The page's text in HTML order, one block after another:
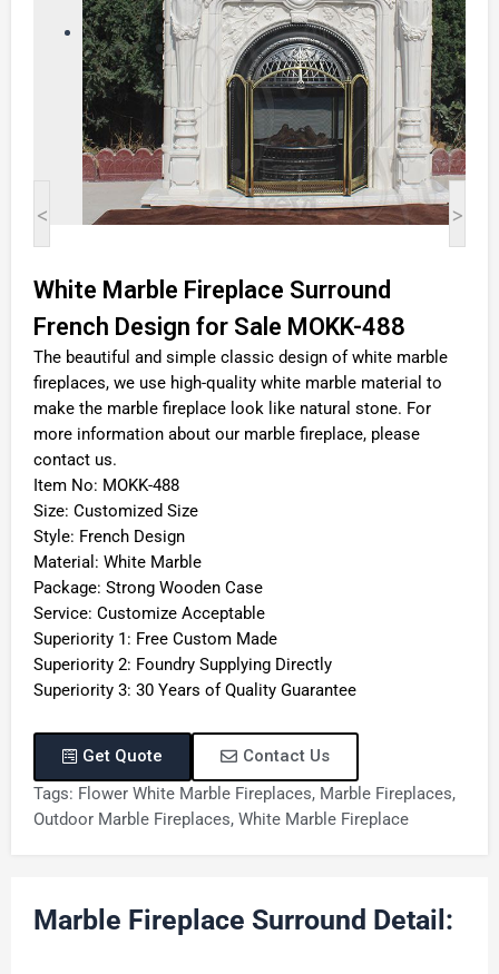
< >
White Marble Fireplace Surround
French Design for Sale MOKK-488
The beautiful and simple classic design of white marble
fireplaces, we use high-quality white marble material to
make the marble fireplace look like natural stone. For
more information about our marble fireplace, please
contact us.
Item No: MOKK-488
Size: Customized Size
Style: French Design
Material: White Marble
Package: Strong Wooden Case
Service: Customize Acceptable
Superiority 1: Free Custom Made
Superiority 2: Foundry Supplying Directly
Superiority 3: 30 Years of Quality Guarantee
Get Quote
Contact Us
Tags: Flower White Marble Fireplaces, Marble Fireplaces,
Outdoor Marble Fireplaces, White Marble Fireplace
Marble Fireplace Surround Detail: